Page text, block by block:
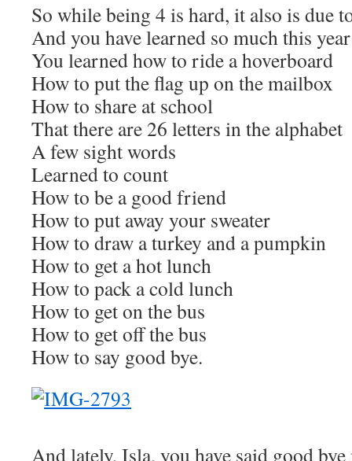
So while being 4 is hard, it also is due
And you have learned so much this
You learned how to ride a hoverboard
How to put the flag up on the mailbox
How to share at school
That there are 26 letters in the alphabet
A few sight words
Learned to count
How to be a good friend
How to put away your sweater
How to draw a turkey and a pumpkin
How to get a hot lunch
How to pack a cold lunch
How to get on the bus
How to get off the bus
How to say good bye.
And lately, Isla, you have said good